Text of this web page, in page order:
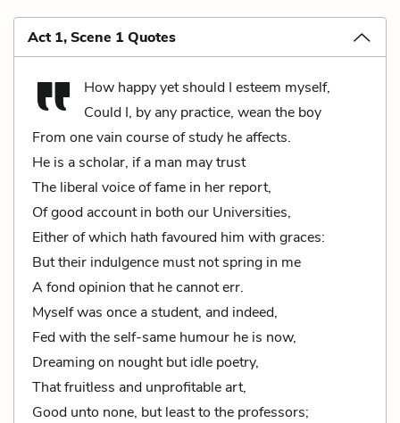
Act 1, Scene 1 Quotes
How happy yet should I esteem myself,
Could I, by any practice, wean the boy
From one vain course of study he affects.
He is a scholar, if a man may trust
The liberal voice of fame in her report,
Of good account in both our Universities,
Either of which hath favoured him with graces:
But their indulgence must not spring in me
A fond opinion that he cannot err.
Myself was once a student, and indeed,
Fed with the self-same humour he is now,
Dreaming on nought but idle poetry,
That fruitless and unprofitable art,
Good unto none, but least to the professors;